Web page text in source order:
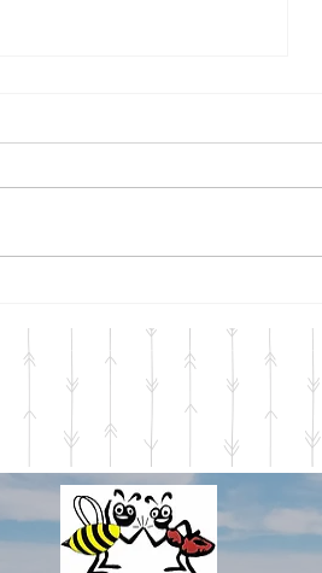
July, with your
Michigan has so much...